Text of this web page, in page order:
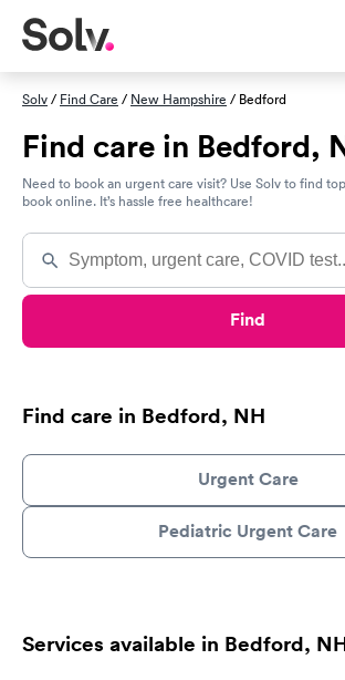
Solv/ Find Care / New Hampshire / Bedford
Find care in Bedford,
Need to book an urgent care visit? Use Solv to find
book online. It’s hassle free healthcare!
Find
Find care in Bedford, NH
Urgent Care
Pediatric Urgent Care
Services available in Bedford,